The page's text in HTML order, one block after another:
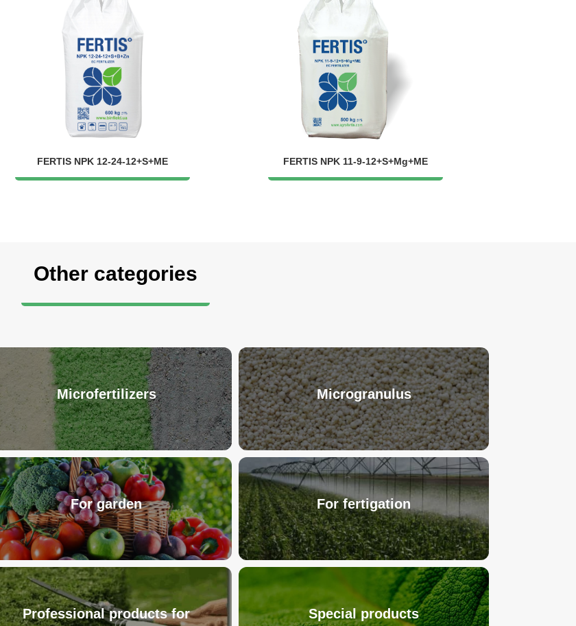
FERTIS NPK 12-24-12+S+ME FERTIS NPK 11-9-12+S+Mg+ME
Other categories
Microfertilizers Microgranulus
For garden For fertigation
Professional products for
Special products